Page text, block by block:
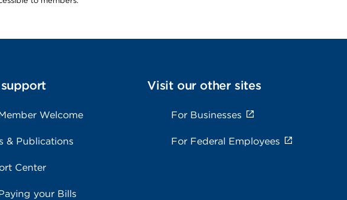
Welcome
& Publications
Center
your Bills
Visit our other sites
For Businesses
For Federal Employees